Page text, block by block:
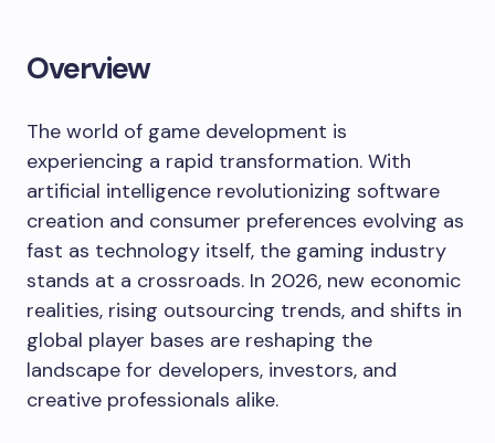
Overview
The world of game development is
experiencing a rapid transformation. With
artificial intelligence revolutionizing software
creation and consumer preferences evolving as
fast as technology itself, the gaming industry
stands at a crossroads. In 2026, new economic
realities, rising outsourcing trends, and shifts in
global player bases are reshaping the
landscape for developers, investors, and
creative professionals alike.